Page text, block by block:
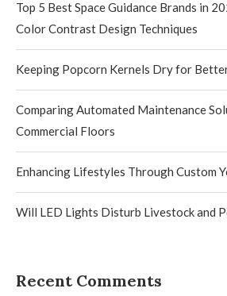
Top 5 Best Space Guidance Brands in
Color Contrast Design Techniques
Keeping Popcorn Kernels Dry for
Comparing Automated Maintenance
Commercial Floors
Enhancing Lifestyles Through Custom
Will LED Lights Disturb Livestock and
Recent Comments